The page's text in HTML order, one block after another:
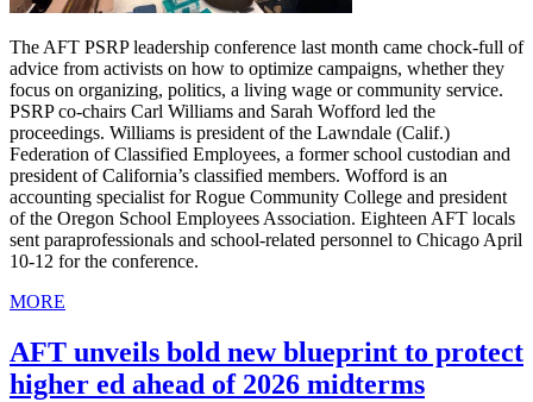
The AFT PSRP leadership conference last month came chock-full of
advice from activists on how to optimize campaigns, whether they
focus on organizing, politics, a living wage or community service.
PSRP co-chairs Carl Williams and Sarah Wofford led the
proceedings. Williams is president of the Lawndale (Calif.)
Federation of Classified Employees, a former school custodian and
president of California’s classified members. Wofford is an
accounting specialist for Rogue Community College and president
of the Oregon School Employees Association. Eighteen AFT locals
sent paraprofessionals and school-related personnel to Chicago April
10-12 for the conference.
MORE
AFT unveils bold new blueprint to protect
higher ed ahead of 2026 midterms